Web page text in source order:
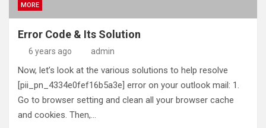
MORE
Error Code & Its Solution
6 years ago admin
Now, let’s look at the various solutions to help resolve
[pii_pn_4334e0fef16b5a3e] error on your outlook mail: 1.
Go to browser setting and clean all your browser cache
and cookies. Then,…